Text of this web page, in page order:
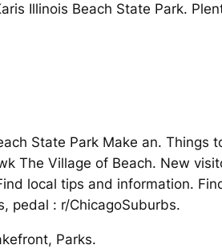
Illinois Beach State Park.
State Park Make an. Things
The Village of Beach. New
local tips and information.
pedal : r/ChicagoSuburbs.
Parks.